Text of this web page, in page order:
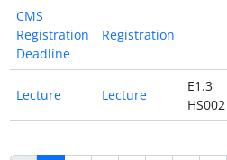
CMS
Registration
Deadline
Registration
Lecture Lecture
E1.3
HS002